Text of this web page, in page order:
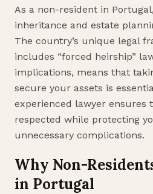
As a non-resident in
inheritance and estate
The country’s unique legal
includes “forced heirship”
implications, means that
secure your assets is
experienced lawyer ensures
respected while protecting
unnecessary complications.
Why Non-
in Portugal